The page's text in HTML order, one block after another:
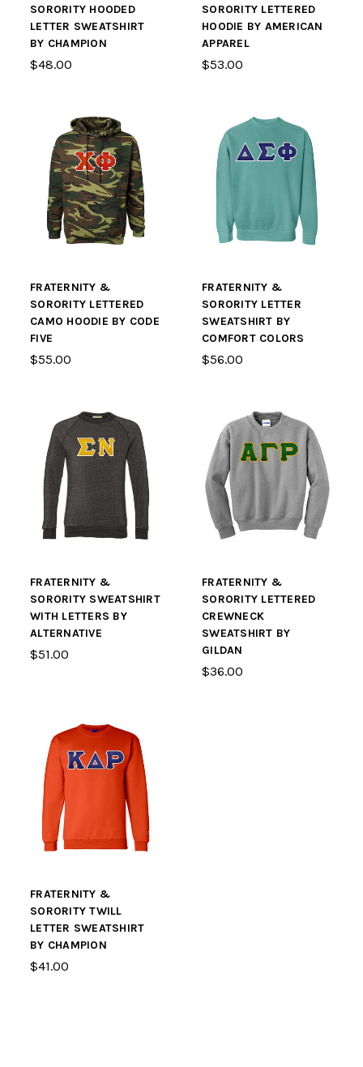
SORORITY HOODED
LETTER SWEATSHIRT
BY CHAMPION
$48.00
SORORITY LETTERED
HOODIE BY AMERICAN
APPAREL
$53.00
FRATERNITY &
SORORITY LETTERED
CAMO HOODIE BY CODE
FIVE
$55.00
FRATERNITY &
SORORITY LETTER
SWEATSHIRT BY
COMFORT COLORS
$56.00
FRATERNITY &
SORORITY SWEATSHIRT
WITH LETTERS BY
ALTERNATIVE
$51.00
FRATERNITY &
SORORITY LETTERED
CREWNECK
SWEATSHIRT BY
GILDAN
$36.00
FRATERNITY &
SORORITY TWILL
LETTER SWEATSHIRT
BY CHAMPION
$41.00